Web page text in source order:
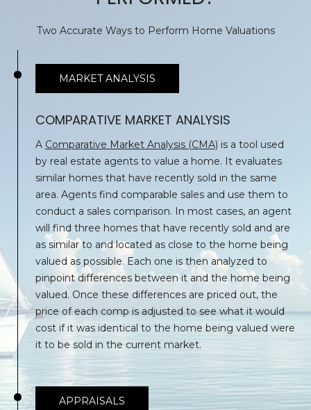
O
G
T
'
S
C
O
N
N
E
C
Two Accurate Ways to Perform Home Valuations
MARKET ANALYSIS
COMPARATIVE MARKET ANALYSIS
A Comparative Market Analysis (CMA) is a tool used
by real estate agents to value a home. It evaluates
similar homes that have recently sold in the same
area. Agents find comparable sales and use them to
conduct a sales comparison. In most cases, an agent
will find three homes that have recently sold and are
as similar to and located as close to the home being
valued as possible. Each one is then analyzed to
pinpoint differences between it and the home being
valued. Once these differences are priced out, the
price of each comp is adjusted to see what it would
cost if it was identical to the home being valued were
it to be sold in the current market.
APPRAISALS
H
O
L
Y
N
N
B
U
R
G
E
R
(
3
0
5